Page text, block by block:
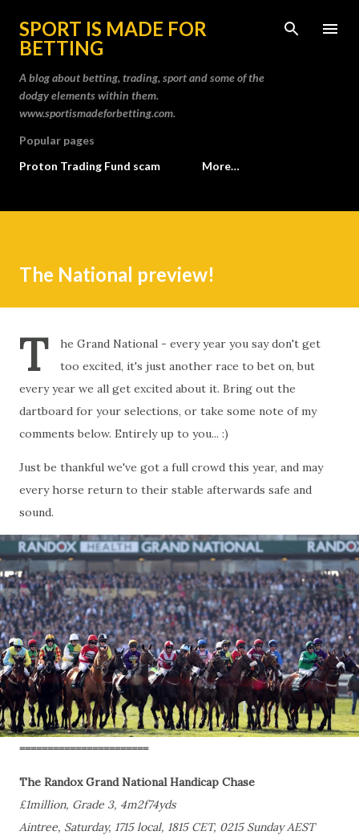
Skip to main content
SPORT IS MADE FOR
BETTING
A blog about betting, trading, sport and some of the
dodgy elements within them.
www.sportismadeforbetting.com.
Popular pages
Proton Trading Fund scam
More…
The National preview!
T
he Grand National - every year you say don't get
too excited, it's just another race to bet on, but
every year we all get excited about it. Bring out the
dartboard for your selections, or take some note of my
comments below. Entirely up to you... :)
Just be thankful we've got a full crowd this year, and may
every horse return to their stable afterwards safe and
sound.
=======================
The Randox Grand National Handicap Chase
£1million, Grade 3, 4m2f74yds
Aintree, Saturday, 1715 local, 1815 CET, 0215 Sunday AEST